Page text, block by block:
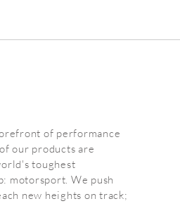
of performance
our products are
toughest
motorsport. We push
new heights on track;